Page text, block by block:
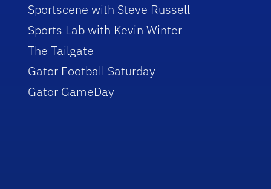
Sportscene with Steve Russell
Sports Lab with Kevin Winter
The Tailgate
Gator Football Saturday
Gator GameDay